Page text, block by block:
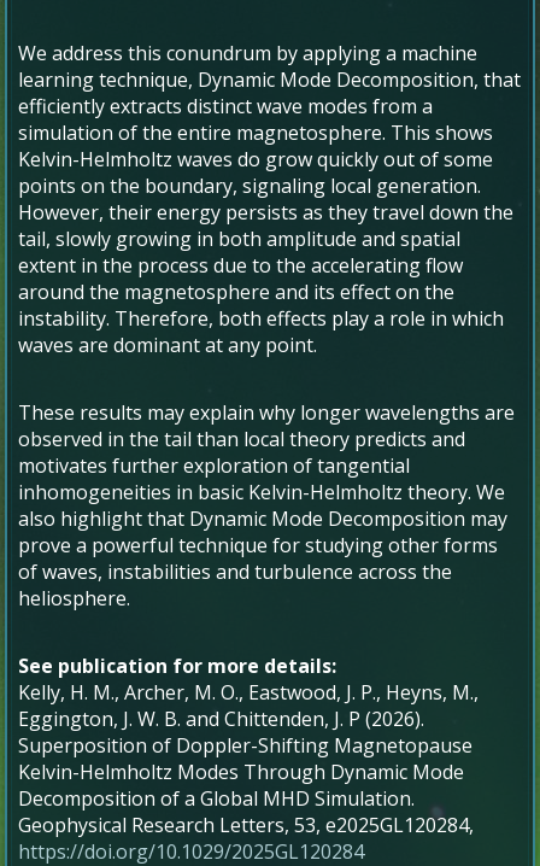
We address this conundrum by applying a machine
learning technique, Dynamic Mode Decomposition, that
efficiently extracts distinct wave modes from a
simulation of the entire magnetosphere. This shows
Kelvin-Helmholtz waves do grow quickly out of some
points on the boundary, signaling local generation.
However, their energy persists as they travel down the
tail, slowly growing in both amplitude and spatial
extent in the process due to the accelerating flow
around the magnetosphere and its effect on the
instability. Therefore, both effects play a role in which
waves are dominant at any point.
These results may explain why longer wavelengths are
observed in the tail than local theory predicts and
motivates further exploration of tangential
inhomogeneities in basic Kelvin-Helmholtz theory. We
also highlight that Dynamic Mode Decomposition may
prove a powerful technique for studying other forms
of waves, instabilities and turbulence across the
heliosphere.
See publication for more details:
Kelly, H. M., Archer, M. O., Eastwood, J. P., Heyns, M.,
Eggington, J. W. B. and Chittenden, J. P (2026).
Superposition of Doppler-Shifting Magnetopause
Kelvin-Helmholtz Modes Through Dynamic Mode
Decomposition of a Global MHD Simulation.
Geophysical Research Letters, 53, e2025GL120284,
https://doi.org/10.1029/2025GL120284